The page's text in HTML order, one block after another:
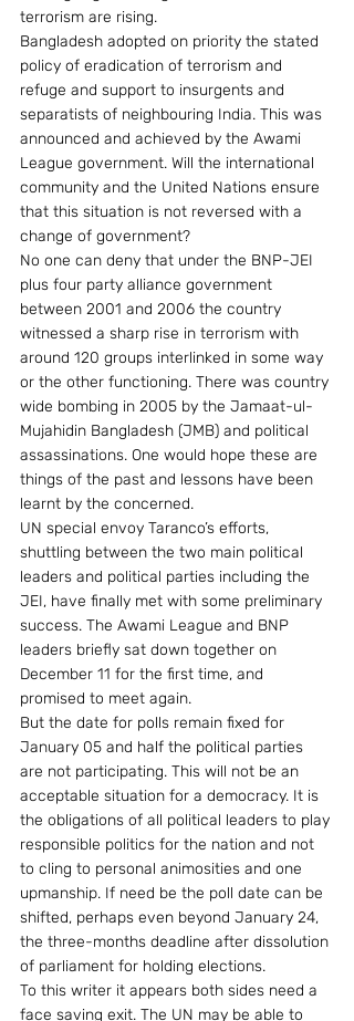
terrorism are rising.
Bangladesh adopted on priority the stated
policy of eradication of terrorism and
refuge and support to insurgents and
separatists of neighbouring India. This was
announced and achieved by the Awami
League government. Will the international
community and the United Nations ensure
that this situation is not reversed with a
change of government?
No one can deny that under the BNP-JEI
plus four party alliance government
between 2001 and 2006 the country
witnessed a sharp rise in terrorism with
around 120 groups interlinked in some way
or the other functioning. There was country
wide bombing in 2005 by the Jamaat-ul-
Mujahidin Bangladesh (JMB) and political
assassinations. One would hope these are
things of the past and lessons have been
learnt by the concerned.
UN special envoy Taranco’s efforts,
shuttling between the two main political
leaders and political parties including the
JEI, have finally met with some preliminary
success. The Awami League and BNP
leaders briefly sat down together on
December 11 for the first time, and
promised to meet again.
But the date for polls remain fixed for
January 05 and half the political parties
are not participating. This will not be an
acceptable situation for a democracy. It is
the obligations of all political leaders to play
responsible politics for the nation and not
to cling to personal animosities and one
upmanship. If need be the poll date can be
shifted, perhaps even beyond January 24,
the three-months deadline after dissolution
of parliament for holding elections.
To this writer it appears both sides need a
face saving exit. The UN may be able to